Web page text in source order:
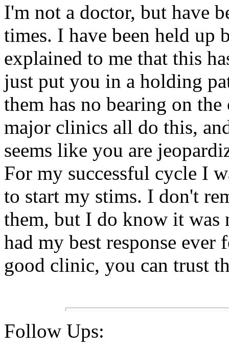
I'm not a doctor, but have
times. I have been held
explained to me that this
just put you in a holding
them has no bearing on
major clinics all do this,
seems like you are
For my successful cycle I
to start my stims. I don't
them, but I do know it
had my best response
good clinic, you can trust
Follow Ups: